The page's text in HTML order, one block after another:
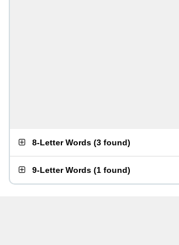
8-Letter Words (3 found)
9-Letter Words (1 found)